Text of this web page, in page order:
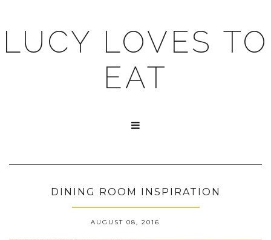
LUCY LOVES TO
EAT

DINING ROOM INSPIRATION
AUGUST 08, 2016